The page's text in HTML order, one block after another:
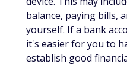
balance, paying bills,
yourself. If a bank
it's easier for you to
establish good